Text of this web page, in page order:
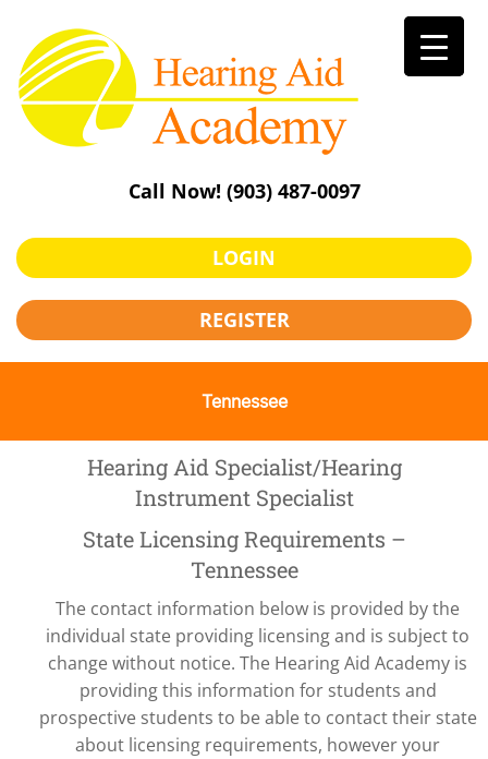
content
Call Now! (903) 487-0097
LOGIN
REGISTER
Tennessee
Hearing Aid Specialist/Hearing
Instrument Specialist
State Licensing Requirements –
Tennessee
The contact information below is provided by the
individual state providing licensing and is subject to
change without notice. The Hearing Aid Academy is
providing this information for students and
prospective students to be able to contact their state
about licensing requirements, however your